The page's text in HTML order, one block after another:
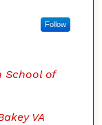
Follow
School of
VA